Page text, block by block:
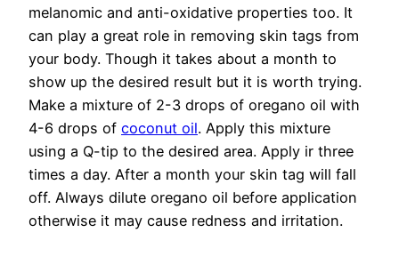
melanomic and anti-oxidative properties too. It
can play a great role in removing skin tags from
your body. Though it takes about a month to
show up the desired result but it is worth trying.
Make a mixture of 2-3 drops of oregano oil with
4-6 drops of coconut oil. Apply this mixture
using a Q-tip to the desired area. Apply ir three
times a day. After a month your skin tag will fall
off. Always dilute oregano oil before application
otherwise it may cause redness and irritation.